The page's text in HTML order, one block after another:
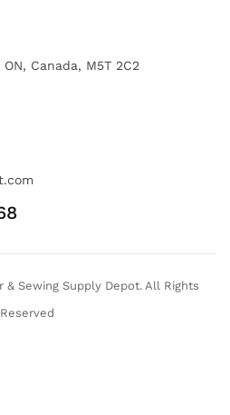
Canada, M5T 2C2
Sewing Supply Depot. All Rights
Reserved